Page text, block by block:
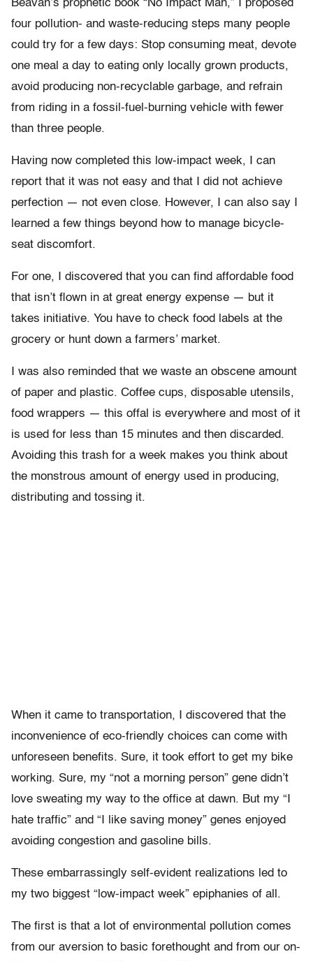
Beavan’s prophetic book “No Impact Man,” I proposed
four pollution- and waste-reducing steps many people
could try for a few days: Stop consuming meat, devote
one meal a day to eating only locally grown products,
avoid producing non-recyclable garbage, and refrain
from riding in a fossil-fuel-burning vehicle with fewer
than three people.
Having now completed this low-impact week, I can
report that it was not easy and that I did not achieve
perfection — not even close. However, I can also say I
learned a few things beyond how to manage bicycle-
seat discomfort.
For one, I discovered that you can find affordable food
that isn’t flown in at great energy expense — but it
takes initiative. You have to check food labels at the
grocery or hunt down a farmers’ market.
I was also reminded that we waste an obscene amount
of paper and plastic. Coffee cups, disposable utensils,
food wrappers — this offal is everywhere and most of it
is used for less than 15 minutes and then discarded.
Avoiding this trash for a week makes you think about
the monstrous amount of energy used in producing,
distributing and tossing it.
When it came to transportation, I discovered that the
inconvenience of eco-friendly choices can come with
unforeseen benefits. Sure, it took effort to get my bike
working. Sure, my “not a morning person” gene didn’t
love sweating my way to the office at dawn. But my “I
hate traffic” and “I like saving money” genes enjoyed
avoiding congestion and gasoline bills.
These embarrassingly self-evident realizations led to
my two biggest “low-impact week” epiphanies of all.
The first is that a lot of environmental pollution comes
from our aversion to basic forethought and from our on-